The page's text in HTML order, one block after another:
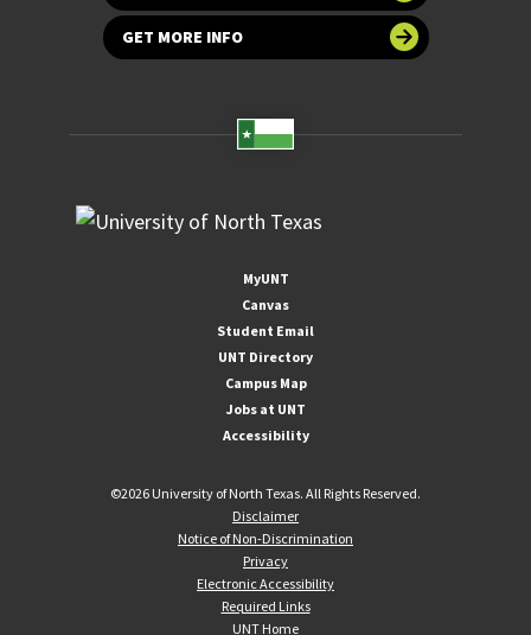
GET MORE INFO
MyUNT
Canvas
Student Email
UNT Directory
Campus Map
Jobs at UNT
Accessibility
©2026 University of North Texas. All Rights Reserved.
Disclaimer
Notice of Non-Discrimination
Privacy
Electronic Accessibility
Required Links
UNT Home